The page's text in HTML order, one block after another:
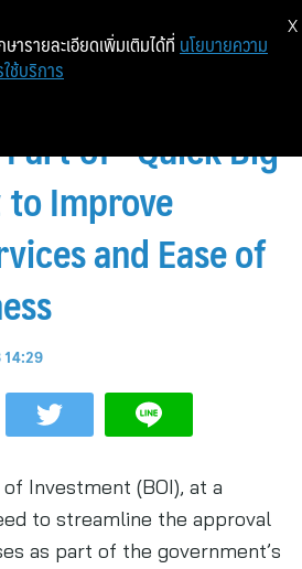
to Pilot
of “Quick Big
Improve
and Ease of
14:29
Investment (BOI), at a
to streamline the approval
as part of the government’s
ารายละเอียดเพิ่มเติมได้ที่ นโยบายความ
ช้บริการ
X